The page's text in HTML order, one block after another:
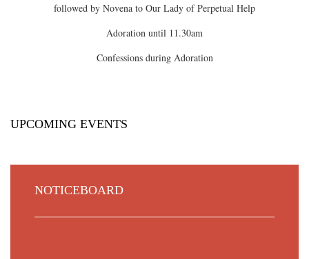
followed by Novena to Our Lady of Perpetual Help
Adoration until 11.30am
Confessions during Adoration
UPCOMING EVENTS
NOTICEBOARD